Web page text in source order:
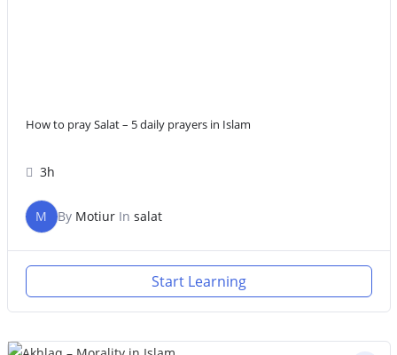
How to pray Salat – 5 daily prayers in Islam
3h
M By MotiurIn salat
Start Learning